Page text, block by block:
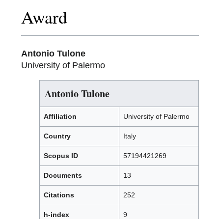
Award
Antonio Tulone
University of Palermo
Antonio Tulone
Affiliation University of Palermo
Country Italy
Scopus ID 57194421269
Documents 13
Citations 252
h-index 9